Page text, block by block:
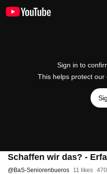
Sign in to
This helps protect our
Schaffen wir das? -
@BaS-Seniorenbueros 11 likes